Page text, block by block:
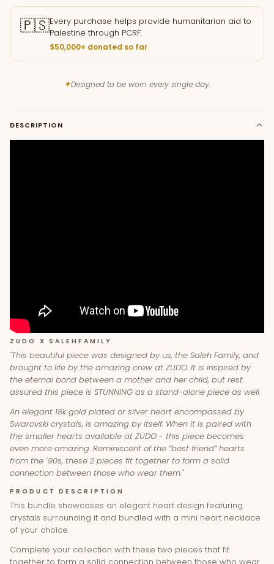
🇵🇸Every purchase helps provide humanitarian aid to
Palestine through PCRF.
$50,000+ donated so far
✦Designed to be worn every single day.
DESCRIPTION
ZUDO X SALEHFAMILY
"This beautiful piece was designed by us, the Saleh Family, and
brought to life by the amazing crew at ZUDO. It is inspired by
the eternal bond between a mother and her child, but rest
assured this piece is STUNNING as a stand-alone piece as well.
An elegant 18k gold plated or silver heart encompassed by
Swarovski crystals, is amazing by itself. When it is paired with
the smaller hearts available at ZUDO - this piece becomes
even more amazing. Reminiscent of the “best friend” hearts
from the ’90s, these 2 pieces fit together to form a solid
connection between those who wear them."
PRODUCT DESCRIPTION
This bundle showcases an elegant heart design featuring
crystals surrounding it and bundled with a mini heart necklace
of your choice.
Complete your collection with these two pieces that fit